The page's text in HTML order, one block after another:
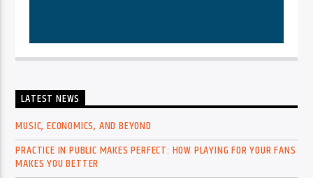
LATEST NEWS
MUSIC, ECONOMICS, AND BEYOND
PRACTICE IN PUBLIC MAKES PERFECT: HOW PLAYING FOR YOUR FANS
MAKES YOU BETTER